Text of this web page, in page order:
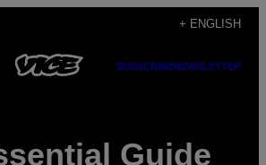
+ ENGLISH
SUBSCRIBENEWSLETTER
Guide